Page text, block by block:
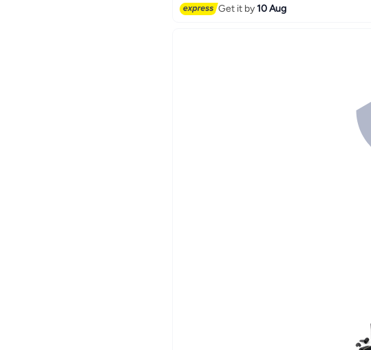
Get it by10 Aug